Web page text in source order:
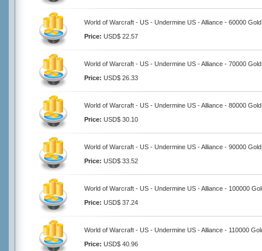
World of Warcraft - US - Undermine US - Alliance - 60000 Gold
Price: USD$ 22.57
World of Warcraft - US - Undermine US - Alliance - 70000 Gold
Price: USD$ 26.33
World of Warcraft - US - Undermine US - Alliance - 80000 Gold
Price: USD$ 30.10
World of Warcraft - US - Undermine US - Alliance - 90000 Gold
Price: USD$ 33.52
World of Warcraft - US - Undermine US - Alliance - 100000
Price: USD$ 37.24
World of Warcraft - US - Undermine US - Alliance - 110000
Price: USD$ 40.96